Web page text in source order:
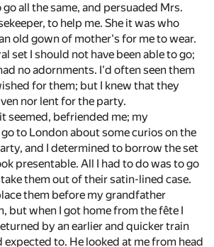
all the same, and persuaded Mrs.
to help me. She it was who
old gown of mother's for me to wear.
set I should not have been able to go;
no adornments. I'd often seen them
for them; but I knew that they
nor lent for the party.
seemed, befriended me; my
to London about some curios on the
and I determined to borrow the set
presentable. All I had to do was to go
them out of their satin-lined case.
them before my grandfather
but when I got home from the fête I
by an earlier and quicker train
expected to. He looked at me from head